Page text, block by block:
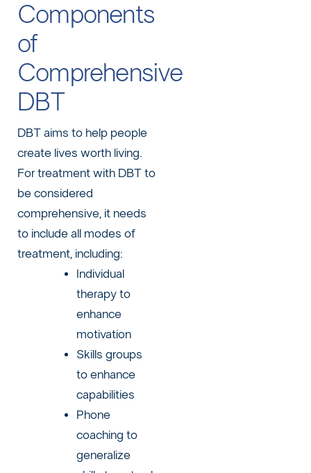
Components
of
Comprehensive
DBT
DBT aims to help people
create lives worth living.
For treatment with DBT to
be considered
comprehensive, it needs
to include all modes of
treatment, including:
Individual
therapy to
enhance
motivation
Skills groups
to enhance
capabilities
Phone
coaching to
generalize